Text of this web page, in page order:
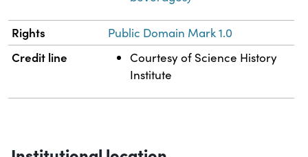
Rights Public Domain Mark 1.0
Credit line
Courtesy of Science History
Institute